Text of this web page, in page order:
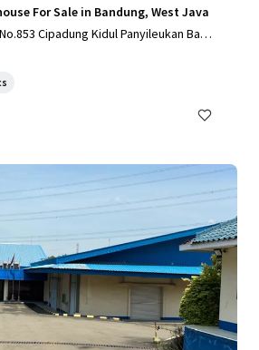
For Sale in Bandung, West Java
Cipadung Kidul Panyileukan Band
Indonesia